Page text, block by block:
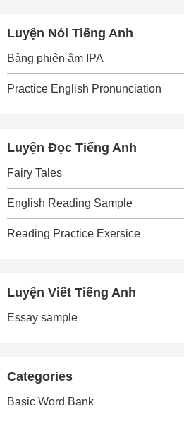
Luyện Nói Tiếng Anh
Bảng phiên âm IPA
Practice English Pronunciation
Luyện Đọc Tiếng Anh
Fairy Tales
English Reading Sample
Reading Practice Exersice
Luyện Viết Tiếng Anh
Essay sample
Categories
Basic Word Bank